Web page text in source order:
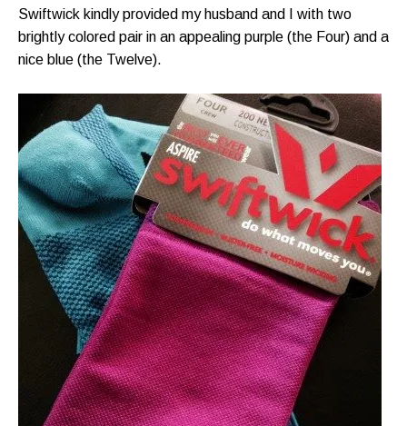
Swiftwick kindly provided my husband and I with two
brightly colored pair in an appealing purple (the Four) and a
nice blue (the Twelve).